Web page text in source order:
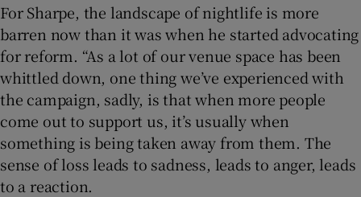
For Sharpe, the landscape of nightlife is more
barren now than it was when he started advocating
for reform. “As a lot of our venue space has been
whittled down, one thing we’ve experienced with
the campaign, sadly, is that when more people
come out to support us, it’s usually when
something is being taken away from them. The
sense of loss leads to sadness, leads to anger, leads
to a reaction.